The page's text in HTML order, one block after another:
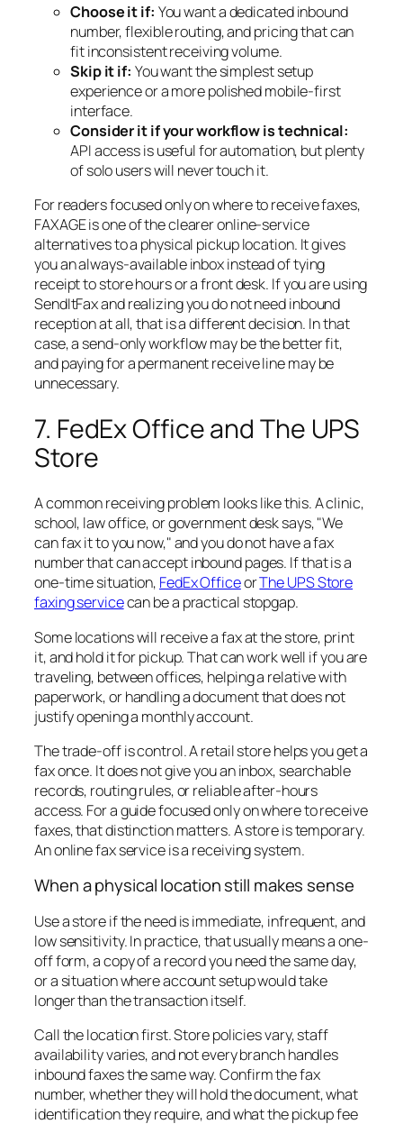
Choose it if: You want a dedicated inbound
number, flexible routing, and pricing that can
fit inconsistent receiving volume.
Skip it if: You want the simplest setup
experience or a more polished mobile-first
interface.
Consider it if your workflow is technical:
API access is useful for automation, but plenty
of solo users will never touch it.
For readers focused only on where to receive faxes,
FAXAGE is one of the clearer online-service
alternatives to a physical pickup location. It gives
you an always-available inbox instead of tying
receipt to store hours or a front desk. If you are using
SendItFax and realizing you do not need inbound
reception at all, that is a different decision. In that
case, a send-only workflow may be the better fit,
and paying for a permanent receive line may be
unnecessary.
7. FedEx Office and The UPS
Store
A common receiving problem looks like this. A clinic,
school, law office, or government desk says, "We
can fax it to you now," and you do not have a fax
number that can accept inbound pages. If that is a
one-time situation, FedEx OfficeorThe UPS Store
faxing servicecan be a practical stopgap.
Some locations will receive a fax at the store, print
it, and hold it for pickup. That can work well if you are
traveling, between offices, helping a relative with
paperwork, or handling a document that does not
justify opening a monthly account.
The trade-off is control. A retail store helps you get a
fax once. It does not give you an inbox, searchable
records, routing rules, or reliable after-hours
access. For a guide focused only on where to receive
faxes, that distinction matters. A store is temporary.
An online fax service is a receiving system.
When a physical location still makes sense
Use a store if the need is immediate, infrequent, and
low sensitivity. In practice, that usually means a one-
off form, a copy of a record you need the same day,
or a situation where account setup would take
longer than the transaction itself.
Call the location first. Store policies vary, staff
availability varies, and not every branch handles
inbound faxes the same way. Confirm the fax
number, whether they will hold the document, what
identification they require, and what the pickup fee